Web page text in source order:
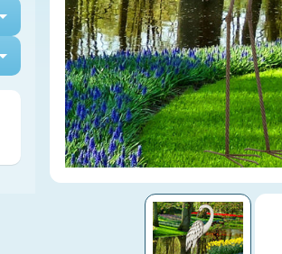
Expand child menu
Expand child menu